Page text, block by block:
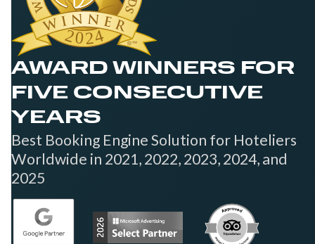
AWARD WINNERS FOR
FIVE CONSECUTIVE
YEARS
Best Booking Engine Solution for Hoteliers
Worldwide in 2021, 2022, 2023, 2024, and
2025